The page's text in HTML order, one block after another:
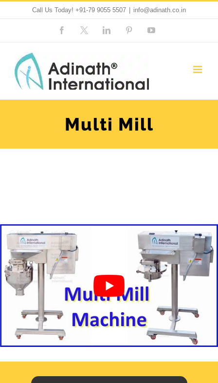
content
Call Us Today! +91-79 9055 5507 info@adinath.co.in
FacebookCustom LinkedIn PinterestYouTube
Multi Mill